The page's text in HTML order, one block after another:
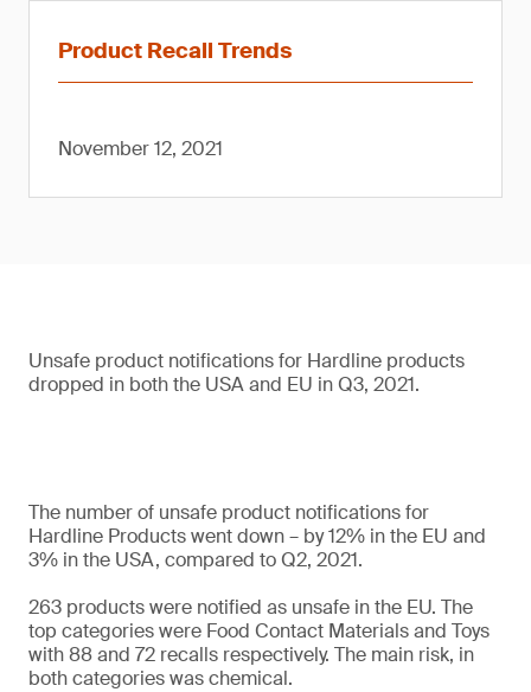
Product Recall Trends
November 12, 2021
Unsafe product notifications for Hardline products
dropped in both the USA and EU in Q3, 2021.
The number of unsafe product notifications for
Hardline Products went down – by 12% in the EU and
3% in the USA, compared to Q2, 2021.
263 products were notified as unsafe in the EU. The
top categories were Food Contact Materials and Toys
with 88 and 72 recalls respectively. The main risk, in
both categories was chemical.